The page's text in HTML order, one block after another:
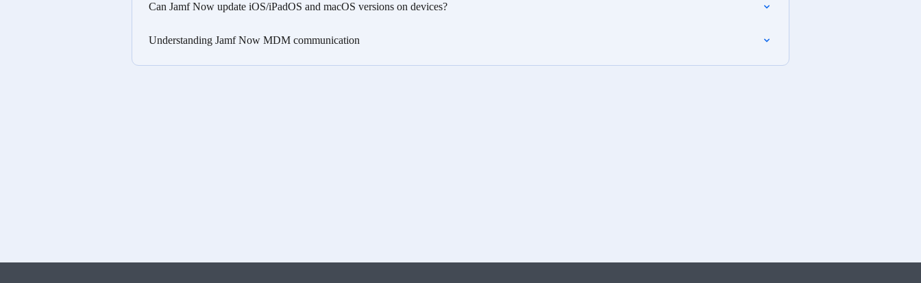
Can Jamf Now update iOS/iPadOS and macOS versions on devices?
Understanding Jamf Now MDM communication